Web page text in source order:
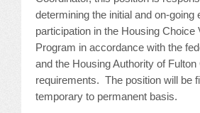
JOB LISTINGS
JOBS
EXPIRED JOBS
determining the initial and on-going
participation in the Housing Choice
Program in accordance with the
and the Housing Authority of
requirements. The position will be
temporary to permanent basis.